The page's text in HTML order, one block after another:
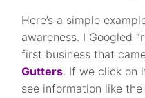
Here’s a simple
awareness. I Googled
first business that
Gutters. If we click on
see information like the